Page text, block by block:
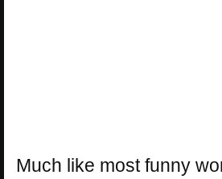
Much like most funny